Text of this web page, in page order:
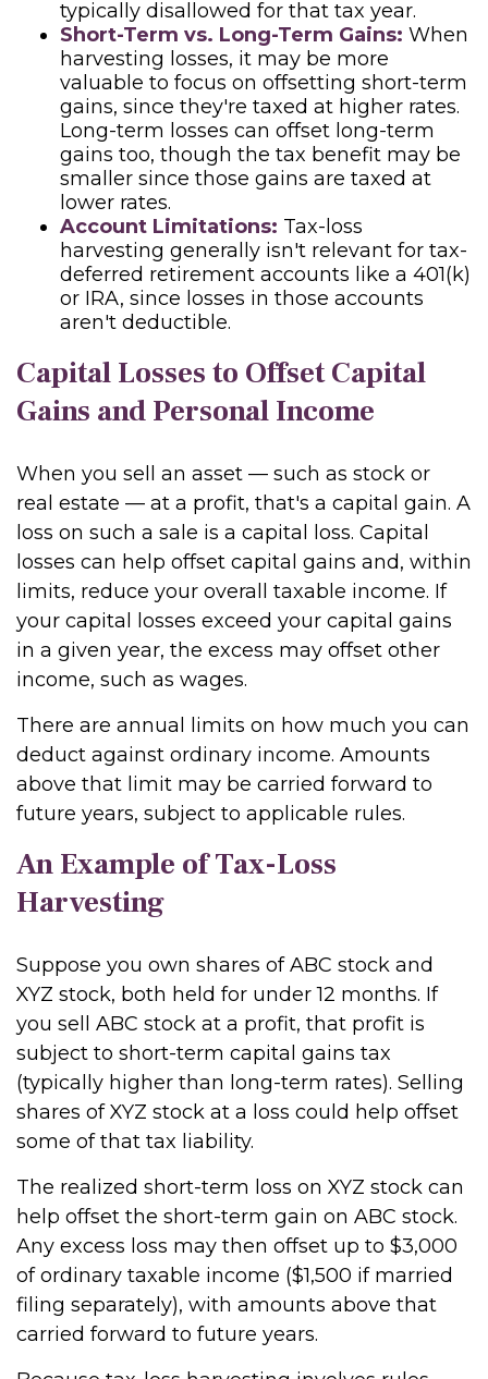
typically disallowed for that tax year.
Short-Term vs. Long-Term Gains: When
harvesting losses, it may be more
valuable to focus on offsetting short-term
gains, since they're taxed at higher rates.
Long-term losses can offset long-term
gains too, though the tax benefit may be
smaller since those gains are taxed at
lower rates.
Account Limitations: Tax-loss
harvesting generally isn't relevant for tax-
deferred retirement accounts like a 401(k)
or IRA, since losses in those accounts
aren't deductible.
Capital Losses to Offset Capital
Gains and Personal Income
When you sell an asset — such as stock or
real estate — at a profit, that's a capital gain. A
loss on such a sale is a capital loss. Capital
losses can help offset capital gains and, within
limits, reduce your overall taxable income. If
your capital losses exceed your capital gains
in a given year, the excess may offset other
income, such as wages.
There are annual limits on how much you can
deduct against ordinary income. Amounts
above that limit may be carried forward to
future years, subject to applicable rules.
An Example of Tax-Loss
Harvesting
Suppose you own shares of ABC stock and
XYZ stock, both held for under 12 months. If
you sell ABC stock at a profit, that profit is
subject to short-term capital gains tax
(typically higher than long-term rates). Selling
shares of XYZ stock at a loss could help offset
some of that tax liability.
The realized short-term loss on XYZ stock can
help offset the short-term gain on ABC stock.
Any excess loss may then offset up to $3,000
of ordinary taxable income ($1,500 if married
filing separately), with amounts above that
carried forward to future years.